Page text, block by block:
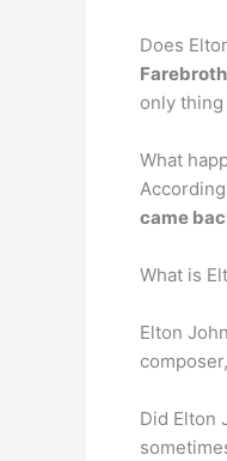
Does
only thing
What
came
What is
Elton
Did Elton